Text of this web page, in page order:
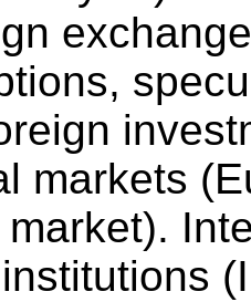
markets